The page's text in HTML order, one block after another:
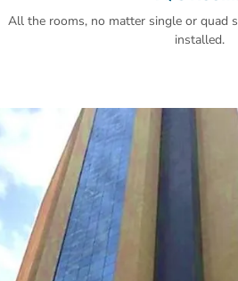
All the rooms, no matter single or quad
installed.